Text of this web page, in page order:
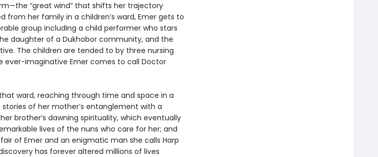
“great wind” that shifts her trajectory
from her family in a children’s ward, Emer gets to
group including a child performer who stars
daughter of a Dukhobor community, and the
The children are tended to by three nursing
ever-imaginative Emer comes to call Doctor
ward, reaching through time and space in a
of her mother’s entanglement with a
brother’s dawning spirituality, which eventually
lives of the nuns who care for her; and
of Emer and an enigmatic man she calls Harp
has forever altered millions of lives